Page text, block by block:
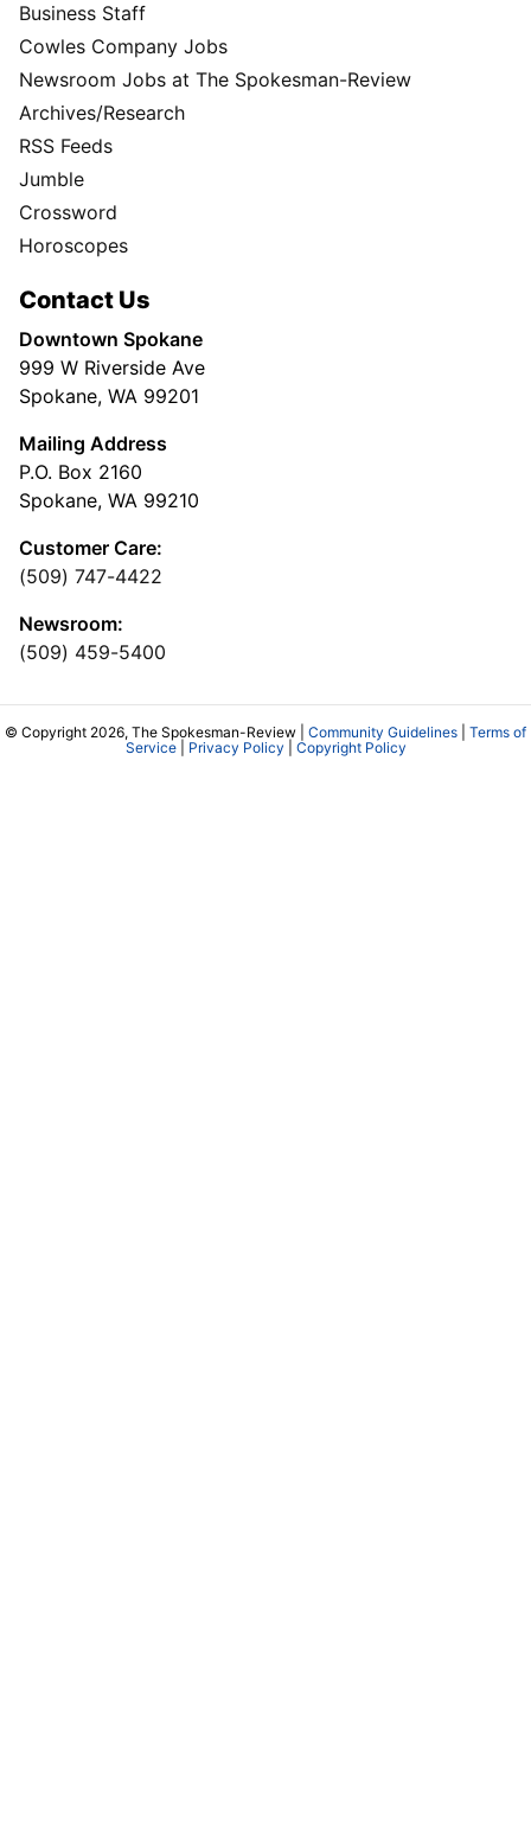
Business Staff
Cowles Company Jobs
Newsroom Jobs at The Spokesman-Review
Archives/Research
RSS Feeds
Jumble
Crossword
Horoscopes
Contact Us
Downtown Spokane
999 W Riverside Ave
Spokane, WA 99201
Mailing Address
P.O. Box 2160
Spokane, WA 99210
Customer Care:
(509) 747-4422
Newsroom:
(509) 459-5400
© Copyright 2026, The Spokesman-Review | Community Guidelines
Terms of
Service| Privacy Policy Copyright Policy